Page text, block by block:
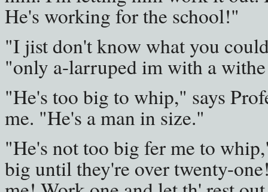
He's working for the school!"
"I jist don't know what you
"only a-larruped im with a
"He's too big to whip," says
me. "He's a man in size."
"He's not too big fer me to
big until they're over twenty-